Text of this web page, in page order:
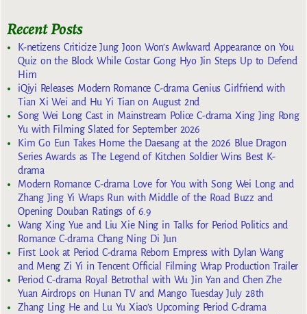
Recent Posts
K-netizens Criticize Jung Joon Won’s Awkward Appearance on You
Quiz on the Block While Costar Gong Hyo Jin Steps Up to Defend
Him
iQiyi Releases Modern Romance C-drama Genius Girlfriend with
Tian Xi Wei and Hu Yi Tian on August 2nd
Song Wei Long Cast in Mainstream Police C-drama Xing Jing Rong
Yu with Filming Slated for September 2026
Kim Go Eun Takes Home the Daesang at the 2026 Blue Dragon
Series Awards as The Legend of Kitchen Soldier Wins Best K-
drama
Modern Romance C-drama Love for You with Song Wei Long and
Zhang Jing Yi Wraps Run with Middle of the Road Buzz and
Opening Douban Ratings of 6.9
Wang Xing Yue and Liu Xie Ning in Talks for Period Politics and
Romance C-drama Chang Ning Di Jun
First Look at Period C-drama Reborn Empress with Dylan Wang
and Meng Zi Yi in Tencent Official Filming Wrap Production Trailer
Period C-drama Royal Betrothal with Wu Jin Yan and Chen Zhe
Yuan Airdrops on Hunan TV and Mango Tuesday July 28th
Zhang Ling He and Lu Yu Xiao’s Upcoming Period C-drama